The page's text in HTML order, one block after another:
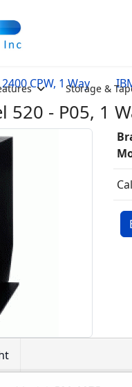
Storage &
CPW, 1 Way
520 - P05, 1